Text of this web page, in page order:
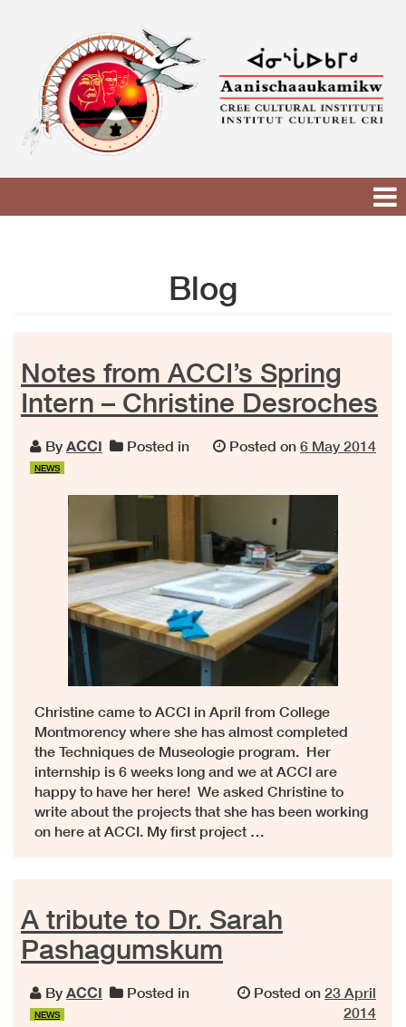
Blog
Notes from ACCI’s Spring
Intern – Christine Desroches
By ACCI Posted in
NEWS
Posted on 6 May 2014
Christine came to ACCI in April from College
Montmorency where she has almost completed
the Techniques de Museologie program. Her
internship is 6 weeks long and we at ACCI are
happy to have her here! We asked Christine to
write about the projects that she has been working
on here at ACCI. My first project …
A tribute to Dr. Sarah
Pashagumskum
By ACCI Posted in
NEWS
Posted on 23 April
2014